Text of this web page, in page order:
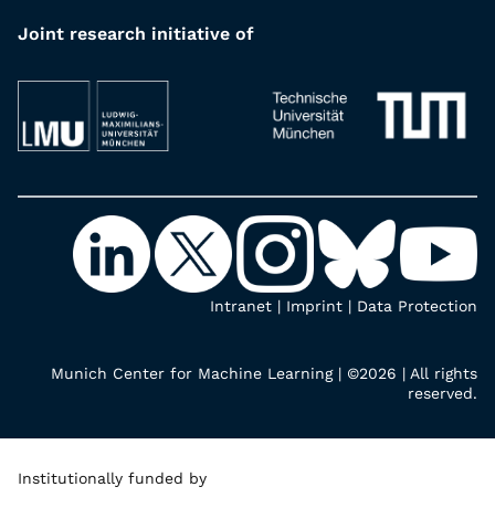
Joint research initiative of
Intranet | Imprint | Data Protection
Munich Center for Machine Learning | ©2026 | All rights
reserved.
Institutionally funded by